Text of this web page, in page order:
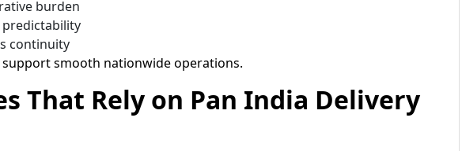
burden
continuity
support smooth nationwide operations.
That Rely on Pan India Delivery